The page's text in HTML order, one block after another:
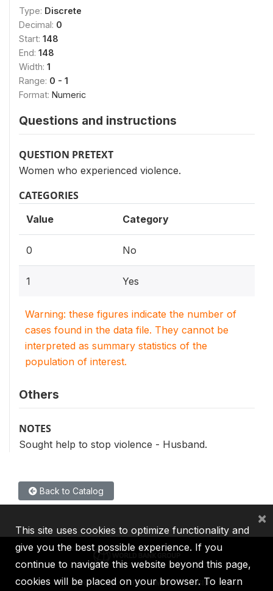
Type: Discrete
Decimal: 0
Start: 148
End: 148
Width: 1
Range: 0 - 1
Format: Numeric
Questions and instructions
QUESTION PRETEXT
Women who experienced violence.
CATEGORIES
Value Category
0 No
1 Yes
Warning: these figures indicate the number of
cases found in the data file. They cannot be
interpreted as summary statistics of the
population of interest.
Others
NOTES
Sought help to stop violence - Husband.
Back to Catalog
IBRD IDA IFC MIGA ICSID
This site uses cookies to optimize functionality and
give you the best possible experience. If you
continue to navigate this website beyond this page,
cookies will be placed on your browser. To learn
×